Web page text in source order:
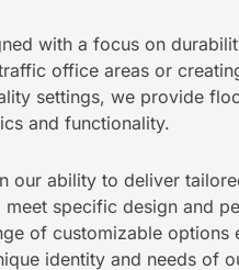
with a focus on
office areas or
settings, we provide
and functionality.
our ability to deliver
specific design and
of customizable options
identity and needs of